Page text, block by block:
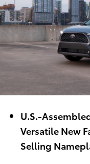
U.S.-
Versatile New
Selling